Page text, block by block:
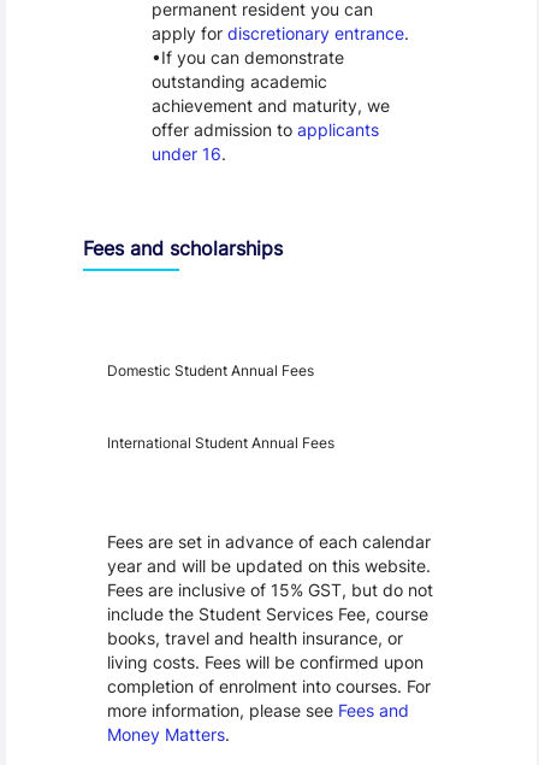
permanent resident you can
apply for discretionary entrance.
If you can demonstrate
outstanding academic
achievement and maturity, we
offer admission to applicants
under 16.
Fees and scholarships
Domestic Student Annual Fees
International Student Annual Fees
Fees are set in advance of each calendar
year and will be updated on this website.
Fees are inclusive of 15% GST, but do not
include the Student Services Fee, course
books, travel and health insurance, or
living costs. Fees will be confirmed upon
completion of enrolment into courses. For
more information, please see Fees and
Money Matters.